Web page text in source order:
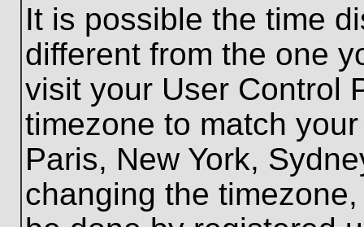
It is possible the time
different from the one
visit your User Control
timezone to match
Paris, New York,
changing the